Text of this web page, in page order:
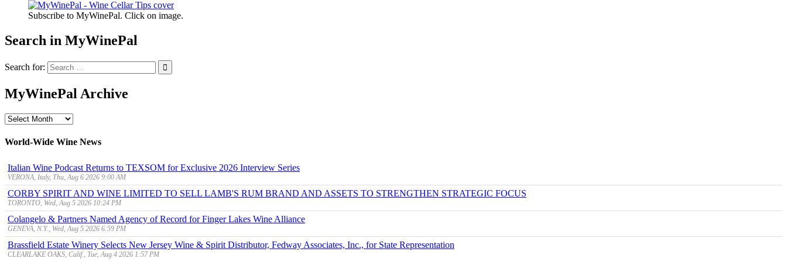
Subscribe to MyWinePal. Click on image.
Search in MyWinePal
Search for:
MyWinePal Archive
MyWinePal
World-Wide Wine News
Italian Wine Podcast Returns to TEXSOM for Exclusive 2026 Interview Series
VERONA, Italy, Thu, Aug 6 2026 9:00 AM
CORBY SPIRIT AND WINE LIMITED TO SELL LAMB'S RUM BRAND AND ASSETS TO STRENGTHEN STRATEGIC FOCUS
TORONTO, Wed, Aug 5 2026 10:24 PM
Colangelo & Partners Named Agency of Record for Finger Lakes Wine Alliance
GENEVA, N.Y., Wed, Aug 5 2026 6:59 PM
Brassfield Estate Winery Selects New Jersey Wine & Spirit Distributor, Fedway Associates, Inc., for State Representation
CLEARLAKE OAKS, Calif., Tue, Aug 4 2026 1:57 PM